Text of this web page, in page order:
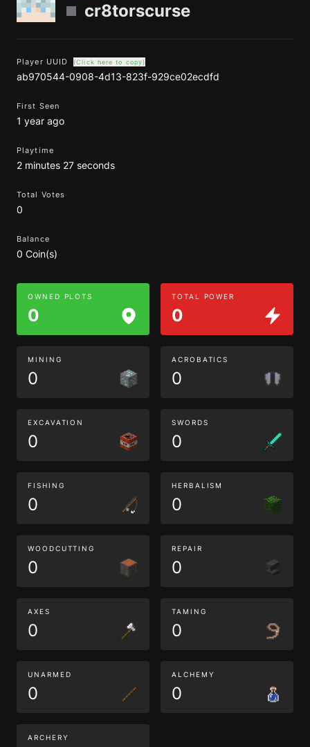
cr8torscurse
Player UUID (Click here to copy)
ab970544-0908-4d13-823f-929ce02ecdfd
First Seen
1 year ago
Playtime
2 minutes 27 seconds
Total Votes
0
Balance
0 Coin(s)
OWNED PLOTS
0
TOTAL POWER
0
MINING
0
ACROBATICS
0
EXCAVATION
0
SWORDS
0
FISHING
0
HERBALISM
0
WOODCUTTING
0
REPAIR
0
AXES
0
TAMING
0
UNARMED
0
ALCHEMY
0
ARCHERY